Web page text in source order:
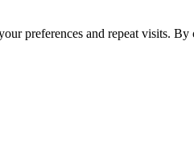
preferences and repeat visits.